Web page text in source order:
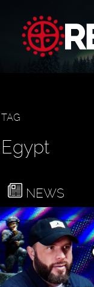
TAG
Egypt
NEWS